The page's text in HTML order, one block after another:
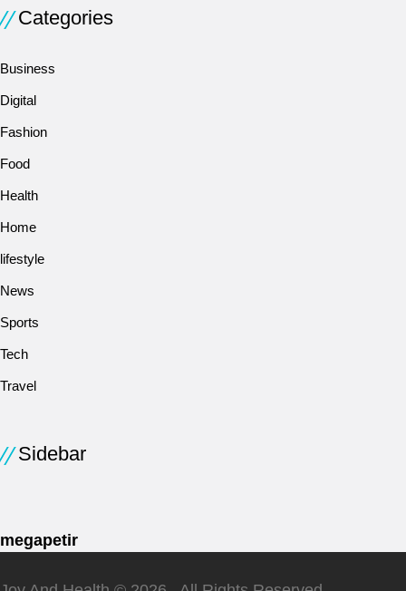
Categories
Business
Digital
Fashion
Food
Health
Home
lifestyle
News
Sports
Tech
Travel
Sidebar
megapetir